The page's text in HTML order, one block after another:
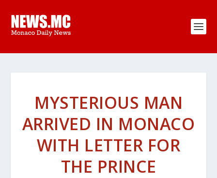
MYSTERIOUS MAN
ARRIVED IN MONACO
WITH LETTER FOR
THE PRINCE